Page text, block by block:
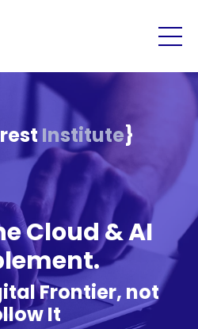
Institute}
Cloud & AI
Frontier, not
It